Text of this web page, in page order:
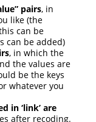
pairs, in
like (the
can be
can be added)
, in which the
the values are
be the keys
whatever you
in ‘link’ are
after recoding.